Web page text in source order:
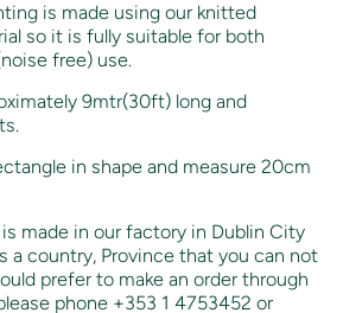
is made using our knitted
so it is fully suitable for both
free) use.
9mtr(30ft) long and
in shape and measure 20cm
made in our factory in Dublin City
a country, Province that you can not
prefer to make an order through
lease phone +353 1 4753452 or